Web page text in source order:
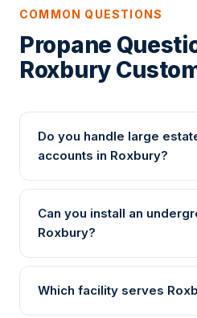
COMMON QUESTIONS
Propane
Roxbury
Do you handle large
accounts in Roxbury?
Can you install an
Roxbury?
Which facility serves